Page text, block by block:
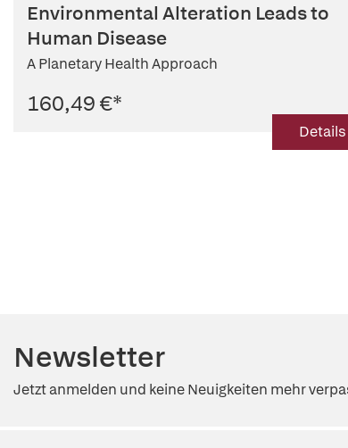
Environmental Alteration Leads to
Human Disease
A Planetary Health Approach
160,49 €*
Details
Newsletter
Jetzt anmelden und keine Neuigkeiten mehr